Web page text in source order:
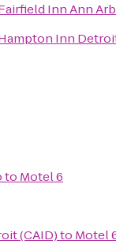
Inn Ann
Inn
to Motel 6
(CAID)to Motel